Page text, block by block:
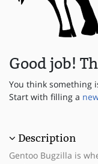
Good job!
You think something
Start with filling a
Description
Gentoo Bugzilla is